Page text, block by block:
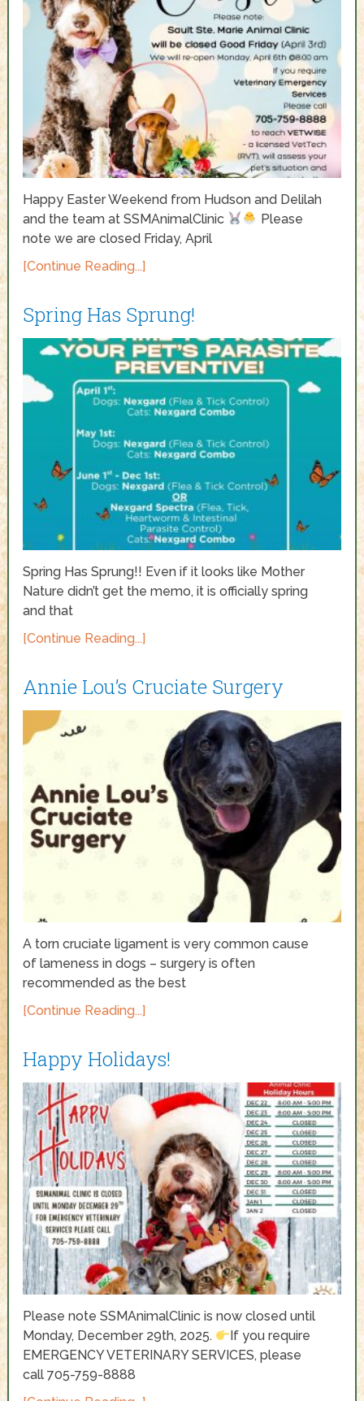
Happy Easter Weekend from Hudson and Delilah
and the team at SSMAnimalClinic
Please
note we are closed Friday, April
[Continue Reading...]
Spring Has Sprung!
Spring Has Sprung!! Even if it looks like Mother
Nature didn’t get the memo, it is officially spring
and that
[Continue Reading...]
Annie Lou’s Cruciate Surgery
A torn cruciate ligament is very common cause
of lameness in dogs – surgery is often
recommended as the best
[Continue Reading...]
Happy Holidays!
Please note SSMAnimalClinic is now closed until
Monday, December 29th, 2025.
If you require
EMERGENCY VETERINARY SERVICES, please
call 705-759-8888